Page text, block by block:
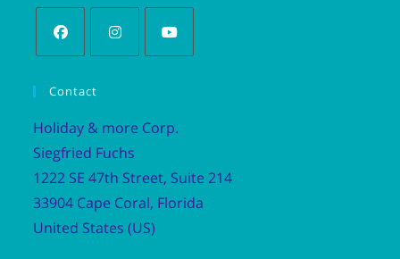
Contact
Holiday & more Corp.
Siegfried Fuchs
1222 SE 47th Street, Suite 214
33904 Cape Coral, Florida
United States (US)